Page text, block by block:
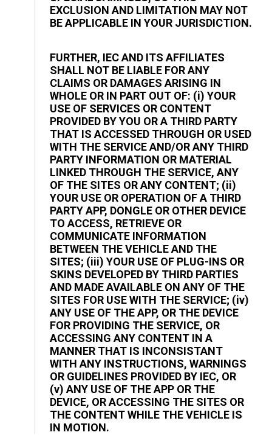
EXCLUSION AND LIMITATION MAY NOT
BE APPLICABLE IN YOUR JURISDICTION.
FURTHER, IEC AND ITS AFFILIATES
SHALL NOT BE LIABLE FOR ANY
CLAIMS OR DAMAGES ARISING IN
WHOLE OR IN PART OUT OF: (i) YOUR
USE OF SERVICES OR CONTENT
PROVIDED BY YOU OR A THIRD PARTY
THAT IS ACCESSED THROUGH OR USED
WITH THE SERVICE AND/OR ANY THIRD
PARTY INFORMATION OR MATERIAL
LINKED THROUGH THE SERVICE, ANY
OF THE SITES OR ANY CONTENT; (ii)
YOUR USE OR OPERATION OF A THIRD
PARTY APP, DONGLE OR OTHER DEVICE
TO ACCESS, RETRIEVE OR
COMMUNICATE INFORMATION
BETWEEN THE VEHICLE AND THE
SITES; (iii) YOUR USE OF PLUG-INS OR
SKINS DEVELOPED BY THIRD PARTIES
AND MADE AVAILABLE ON ANY OF THE
SITES FOR USE WITH THE SERVICE; (iv)
ANY USE OF THE APP, OR THE DEVICE
FOR PROVIDING THE SERVICE, OR
ACCESSING ANY CONTENT IN A
MANNER THAT IS INCONSISTANT
WITH ANY INSTRUCTIONS, WARNINGS
OR GUIDELINES PROVIDED BY IEC, OR
(v) ANY USE OF THE APP OR THE
DEVICE, OR ACCESSING THE SITES OR
THE CONTENT WHILE THE VEHICLE IS
IN MOTION.